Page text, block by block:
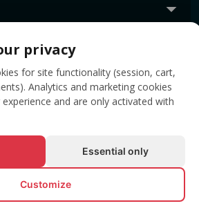
reserved EVENTBOOK SRL.
privacy
for site functionality (session, cart,
Analytics and marketing cookies
and are only activated with
Essential only
Customize